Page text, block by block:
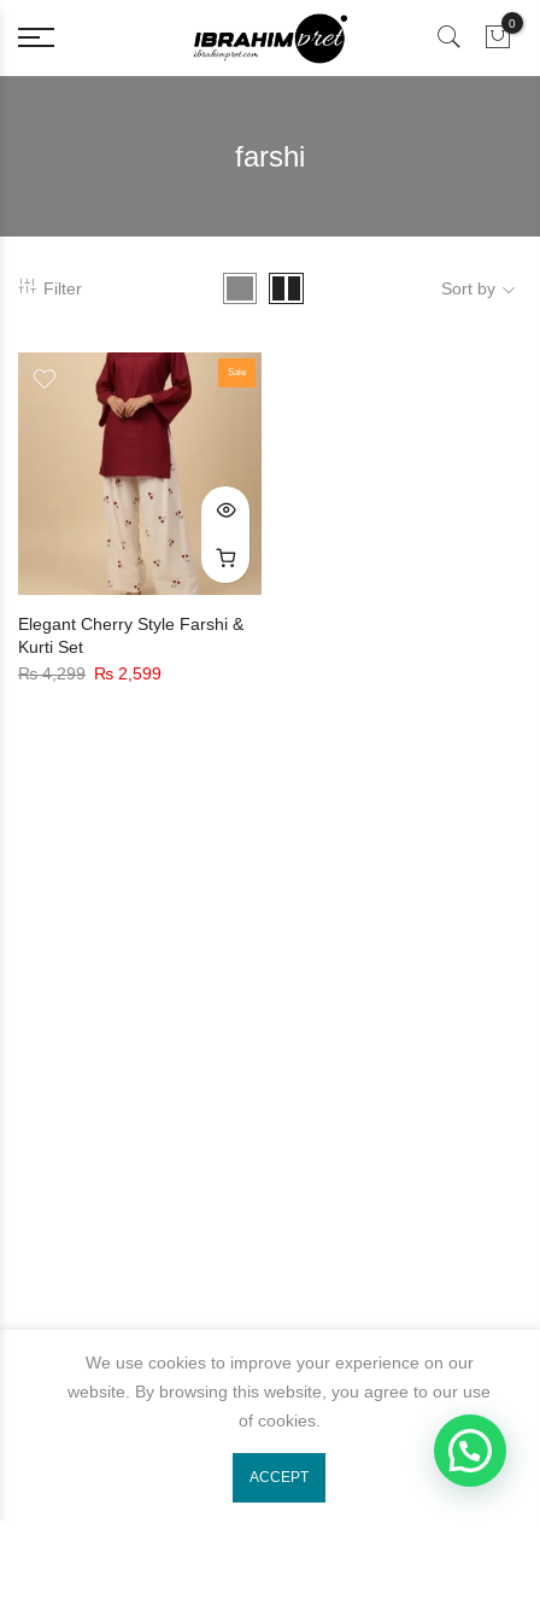
0
farshi
Filter Sort by
Sale
Elegant Cherry Style Farshi &
Kurti Set
₨4,299 ₨ 2,599
We use cookies to improve your experience on our
website. By browsing this website, you agree to our use
of cookies.
ACCEPT